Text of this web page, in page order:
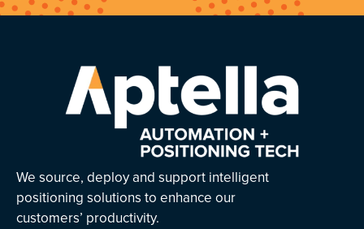
We source, deploy and support intelligent
positioning solutions to enhance our
customers’ productivity.